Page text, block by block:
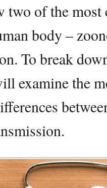
two of the
body –
To break
examine the